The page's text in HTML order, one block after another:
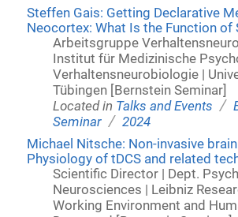
Steffen Gais: Getting Declarative
Neocortex: What Is the Function of
Arbeitsgruppe
Institut für Medizinische
Verhaltensneurobiologie |
Tübingen [Bernstein Seminar]
Located in Talks and Events /
Seminar / 2024
Michael Nitsche: Non-invasive
Physiology of tDCS and related
Scientific Director | Dept.
Neurosciences | Leibniz
Working Environment and